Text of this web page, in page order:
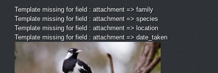
Template missing for field : attachment => family
Template missing for field : attachment => species
Template missing for field : attachment => location
Template missing for field : attachment => date_taken